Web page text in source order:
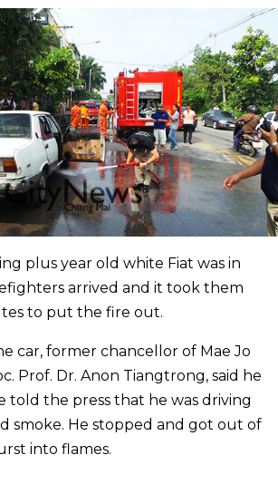
plus year old white Fiat was in
arrived and it took them
to put the fire out.
car, former chancellor of Mae Jo
Prof. Dr. Anon Tiangtrong, said he
told the press that he was driving
smoke. He stopped and got out of
into flames.